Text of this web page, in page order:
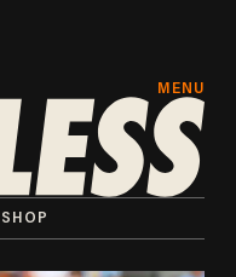
MENU
SHOP